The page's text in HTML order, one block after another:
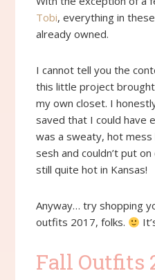
Tobi, everything in
already owned.
I cannot tell you the
this little project
my own closet. I
saved that I could have
was a sweaty, hot
sesh and couldn’t put
still quite hot in Kansas!
Anyway… try shopping
outfits 2017, folks.
Fall Outfits